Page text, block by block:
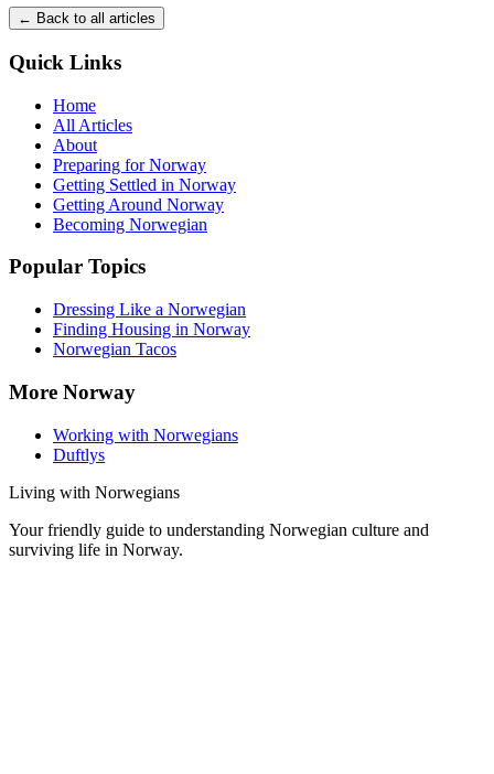
← Back to all articles
Quick Links
Home
All Articles
About
Preparing for Norway
Getting Settled in Norway
Getting Around Norway
Becoming Norwegian
Popular Topics
Dressing Like a Norwegian
Finding Housing in Norway
Norwegian Tacos
More Norway
Working with Norwegians
Duftlys
Living with Norwegians
Your friendly guide to understanding Norwegian culture and
surviving life in Norway.